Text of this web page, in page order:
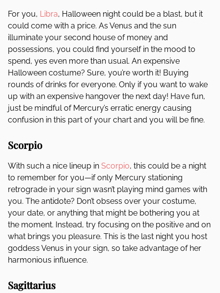
For you, Libra, Halloween night could be a blast, but it
could come with a price. As Venus and the sun
illuminate your second house of money and
possessions, you could find yourself in the mood to
spend, yes even more than usual. An expensive
Halloween costume? Sure, you’re worth it! Buying
rounds of drinks for everyone. Only if you want to wake
up with an expensive hangover the next day! Have fun,
just be mindful of Mercury’s erratic energy causing
confusion in this part of your chart and you will be fine.
Scorpio
With such a nice lineup in Scorpio, this could be a night
to remember for you—if only Mercury stationing
retrograde in your sign wasn’t playing mind games with
you. The antidote? Don’t obsess over your costume,
your date, or anything that might be bothering you at
the moment. Instead, try focusing on the positive and on
what brings you pleasure. This is the last night you host
goddess Venus in your sign, so take advantage of her
harmonious influence.
Sagittarius